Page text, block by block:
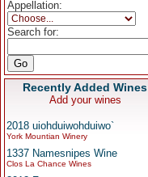
Appellation:
Search for:
Recently Added Wines
Add your wines
2018 uiohduiwohduiwo`
York Mountian Winery
1337 Namesnipes Wine
Clos La Chance Wines